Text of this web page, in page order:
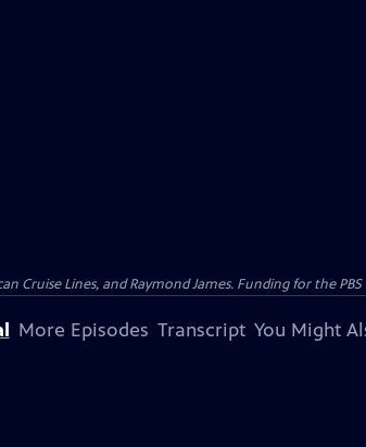
Cruise Lines, and Raymond James. Funding for the
More Episodes Transcript You Might